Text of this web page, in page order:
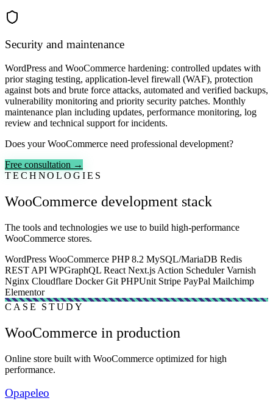
Security and maintenance
WordPress and WooCommerce hardening: controlled updates with
prior staging testing, application-level firewall (WAF), protection
against bots and brute force attacks, automated and verified backups,
vulnerability monitoring and priority security patches. Monthly
maintenance plan including updates, performance monitoring, log
review and technical support for incidents.
Does your WooCommerce need professional development?
Free consultation →
TECHNOLOGIES
WooCommerce development stack
The tools and technologies we use to build high-performance
WooCommerce stores.
WordPress WooCommerce PHP 8.2 MySQL/MariaDB Redis
REST API WPGraphQL React Next.js Action SchedulerVarnish
Nginx Cloudflare DockerGit PHPUnit Stripe PayPal Mailchimp
Elementor
CASE STUDY
WooCommerce in production
Online store built with WooCommerce optimized for high
performance.
Opapeleo